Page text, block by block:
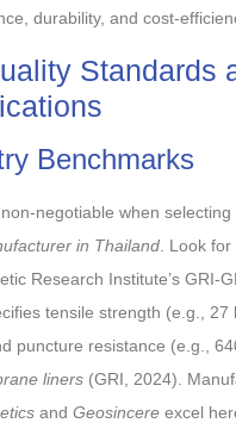
durability, and cost-
Standards
Benchmarks
negotiable when selecting
in Thailand. Look for
Research Institute’s GRI-
tensile strength (e.g., 27
puncture resistance (e.g.,
liners(GRI, 2024).
and Geosincereexcel